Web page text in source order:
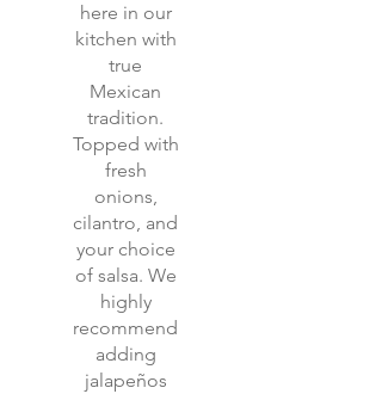
here in our
kitchen with
true
Mexican
tradition.
Topped with
fresh
onions,
cilantro, and
your choice
of salsa. We
highly
recommend
adding
jalapeños